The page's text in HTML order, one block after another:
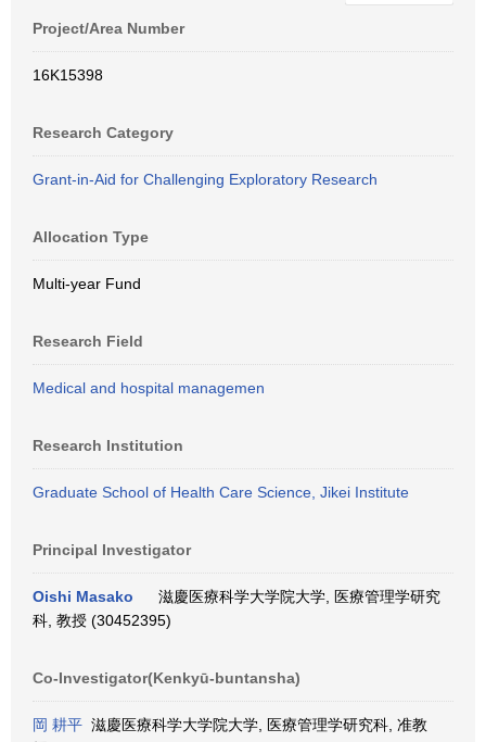
Project/Area Number
16K15398
Research Category
Grant-in-Aid for Challenging Exploratory Research
Allocation Type
Multi-year Fund
Research Field
Medical and hospital managemen
Research Institution
Graduate School of Health Care Science, Jikei Institute
Principal Investigator
Oishi Masako
滋慶医療科学大学院大学, 医療管理学研究
科, 教授 (30452395)
Co-Investigator(Kenkyū-buntansha)
岡 耕平 滋慶医療科学大学院大学, 医療管理学研究科, 准教